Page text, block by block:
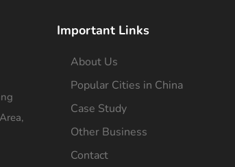
Important Links
About Us
Popular Cities in China
Case Study
Other Business
Contact